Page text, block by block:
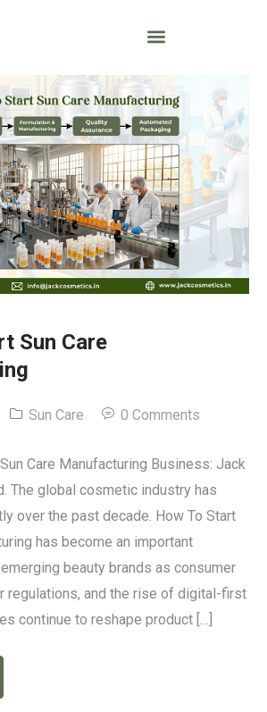
Sun Care
Sun Care 0 Comments
Care Manufacturing Business: Jack
The global cosmetic industry has
over the past decade. How To Start
has become an important
beauty brands as consumer
regulations, and the rise of digital-first
continue to reshape product […]